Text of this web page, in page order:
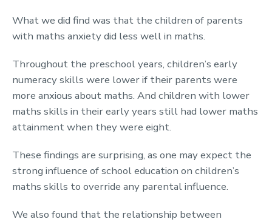
What we did find was that the children of parents
with maths anxiety did less well in maths.
Throughout the preschool years, children’s early
numeracy skills were lower if their parents were
more anxious about maths. And children with lower
maths skills in their early years still had lower maths
attainment when they were eight.
These findings are surprising, as one may expect the
strong influence of school education on children’s
maths skills to override any parental influence.
We also found that the relationship between